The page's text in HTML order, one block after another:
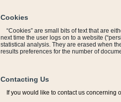
Cookies
“Cookies” are small bits of text that are
next time the user logs on to a website
statistical analysis. They are erased when
results preferences for the number of
Contacting Us
If you would like to contact us